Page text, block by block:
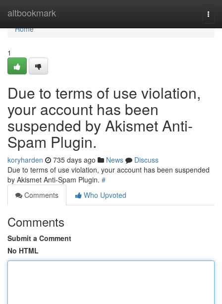
altbookmark
Home
Home
1
Due to terms of use violation,
your account has been
suspended by Akismet Anti-
Spam Plugin.
koryharden 735 days ago News
Discuss
Due to terms of use violation, your account has been suspended
by Akismet Anti-Spam Plugin. #
Comments
Who Upvoted
Comments
Submit a Comment
No HTML